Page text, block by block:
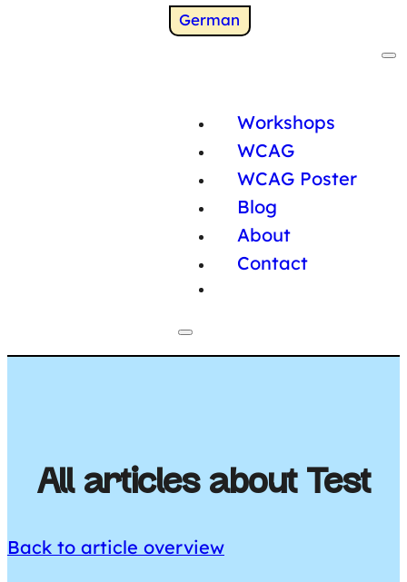
Switch to
German
Workshops
WCAG
WCAG Poster
Blog
About
Contact
All articles about Test
Back to article overview